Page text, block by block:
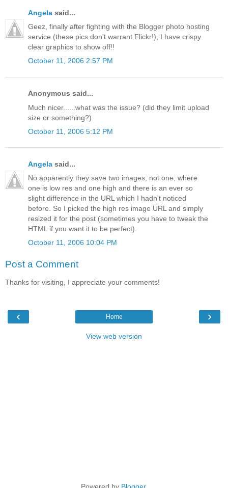
Angela said...
Geez, finally after fighting with the Blogger photo hosting
service (these pics don't warrant Flickr!), I have crispy
clear graphics to show off!!
October 11, 2006 2:57 PM
Anonymous said...
Much nicer......what was the issue? (did they limit upload
size or something?)
October 11, 2006 5:12 PM
Angela said...
No apparently they save two images, not one, where
one is low res and one high and there is an ever so
slight difference in the URL which I hadn't noticed
before. So I picked the high res image URL and simply
resized it for the post (sometimes you have to tweak the
HTML if you want it to be perfect).
October 11, 2006 10:04 PM
Post a Comment
Thanks for visiting, I appreciate your comments!
‹ ›
Home
View web version
Powered by Blogger.